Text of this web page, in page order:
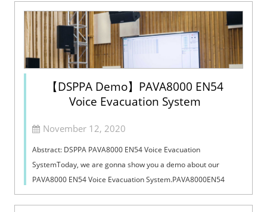
【DSPPA Demo】PAVA8000 EN54
Voice Evacuation System
November 12, 2020
Abstract: DSPPA PAVA8000 EN54 Voice Evacuation
SystemToday, we are gonna show you a demo about our
PAVA8000 EN54 Voice Evacuation System.PAVA8000EN54
Voice Evacuation System can not only support manua...